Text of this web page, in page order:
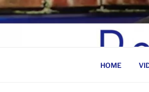
ROSENFELD
HOME